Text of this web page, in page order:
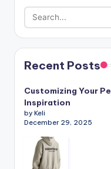
Recent Posts
Customizing Your
Inspiration
by Keli
December 29, 2025